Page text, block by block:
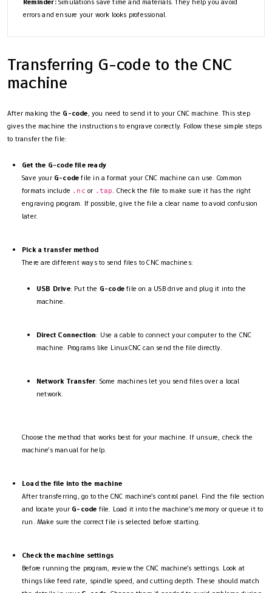
errors and ensure your work looks professional.
Transferring G-code to the CNC
machine
After making the G-code, you need to send it to your CNC machine. This step
gives the machine the instructions to engrave correctly. Follow these simple steps
to transfer the file:
Get the G-code file ready
Save your G-codefile in a format your CNC machine can use. Common
formats include .nc or .tap. Check the file to make sure it has the right
engraving program. If possible, give the file a clear name to avoid confusion
later.
Pick a transfer method
There are different ways to send files to CNC machines:
USB Drive: Put the G-codefile on a USB drive and plug it into the
machine.
Direct Connection: Use a cable to connect your computer to the CNC
machine. Programs like LinuxCNC can send the file directly.
Network Transfer: Some machines let you send files over a local
network.
Choose the method that works best for your machine. If unsure, check the
machine’s manual for help.
Load the file into the machine
After transferring, go to the CNC machine’s control panel. Find the file section
and locate your G-code file. Load it into the machine’s memory or queue it to
run. Make sure the correct file is selected before starting.
Check the machine settings
Before running the program, review the CNC machine’s settings. Look at
things like feed rate, spindle speed, and cutting depth. These should match